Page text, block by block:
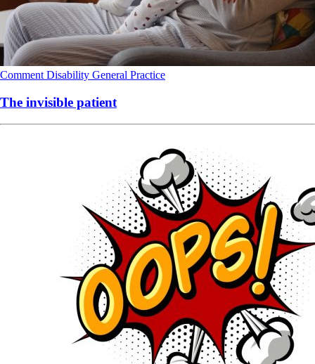
Comment Disability General Practice
The invisible patient